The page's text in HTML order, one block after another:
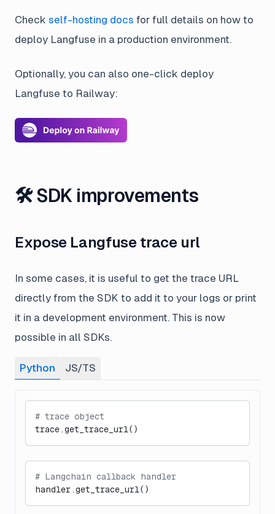
Check self-hosting docs for full details on how to
deploy Langfuse in a production environment.
Optionally, you can also one-click deploy
Langfuse to Railway:
🛠 SDK improvements
Expose Langfuse trace url
In some cases, it is useful to get the trace URL
directly from the SDK to add it to your logs or print
it in a development environment. This is now
possible in all SDKs.
Python JS/TS
# trace object
trace.get_trace_url()
# Langchain callback handler
handler.get_trace_url()